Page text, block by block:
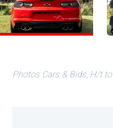
Photos Cars & Bids, H/t to